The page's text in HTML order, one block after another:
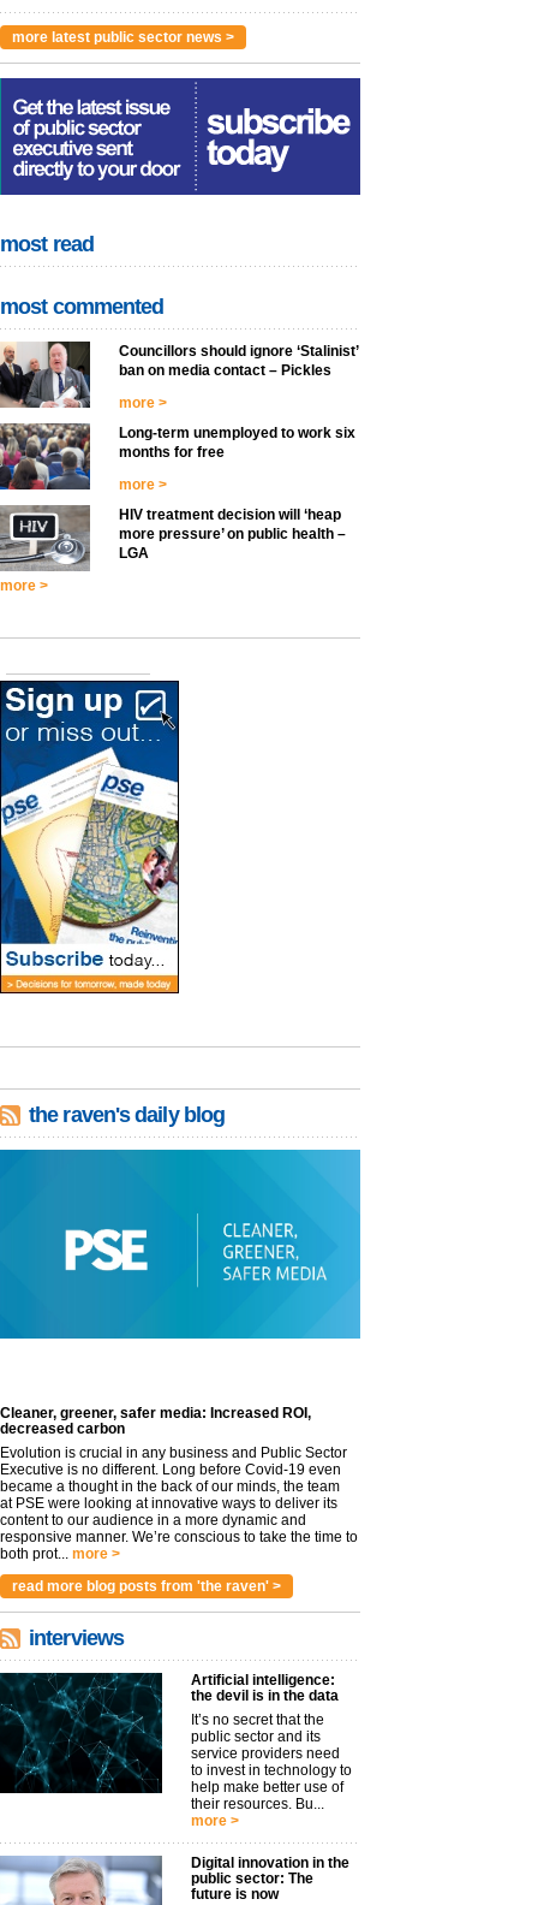
more latest public sector news >
most read
most commented
Councillors should ignore ‘Stalinist’
ban on media contact – Pickles
more >
Long-term unemployed to work six
months for free
more >
HIV treatment decision will ‘heap
more pressure’ on public health –
LGA
more >
the raven's daily blog
Cleaner, greener, safer media: Increased ROI,
decreased carbon
Evolution is crucial in any business and Public Sector
Executive is no different. Long before Covid-19 even
became a thought in the back of our minds, the team
at PSE were looking at innovative ways to deliver its
content to our audience in a more dynamic and
responsive manner. We’re conscious to take the time to
both prot...
more >
read more blog posts from 'the raven' >
interviews
Artificial intelligence:
the devil is in the data
It’s no secret that the
public sector and its
service providers need
to invest in technology to
help make better use of
their resources. Bu...
more >
Digital innovation in the
public sector: The
future is now